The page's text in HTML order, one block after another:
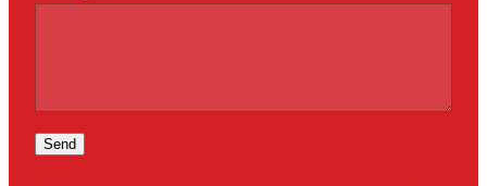
Send